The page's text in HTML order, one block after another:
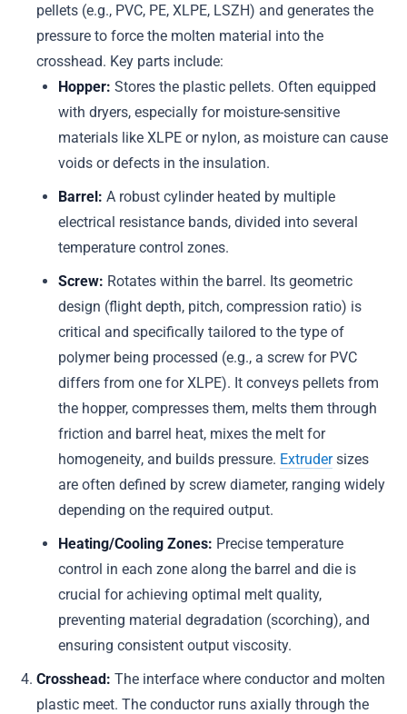
pellets (e.g., PVC, PE, XLPE, LSZH) and generates the
pressure to force the molten material into the
crosshead. Key parts include:
Hopper: Stores the plastic pellets. Often equipped
with dryers, especially for moisture-sensitive
materials like XLPE or nylon, as moisture can cause
voids or defects in the insulation.
Barrel: A robust cylinder heated by multiple
electrical resistance bands, divided into several
temperature control zones.
Screw: Rotates within the barrel. Its geometric
design (flight depth, pitch, compression ratio) is
critical and specifically tailored to the type of
polymer being processed (e.g., a screw for PVC
differs from one for XLPE). It conveys pellets from
the hopper, compresses them, melts them through
friction and barrel heat, mixes the melt for
homogeneity, and builds pressure. Extrudersizes
are often defined by screw diameter, ranging widely
depending on the required output.
Heating/Cooling Zones: Precise temperature
control in each zone along the barrel and die is
crucial for achieving optimal melt quality,
preventing material degradation (scorching), and
ensuring consistent output viscosity.
Crosshead: The interface where conductor and molten
plastic meet. The conductor runs axially through the